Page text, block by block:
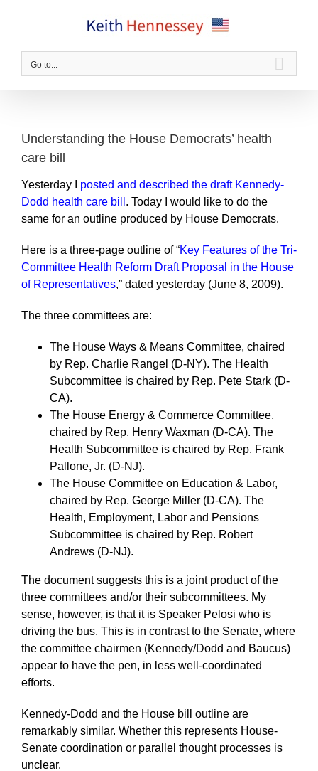
Go to...
Understanding the House Democrats’ health
care bill
Yesterday I posted and described the draft Kennedy-
Dodd health care bill . Today I would like to do the
same for an outline produced by House Democrats.
Here is a three-page outline of “Key Features of the Tri-
Committee Health Reform Draft Proposal in the House
of Representatives,” dated yesterday (June 8, 2009).
The three committees are:
The House Ways & Means Committee, chaired
by Rep. Charlie Rangel (D-NY). The Health
Subcommittee is chaired by Rep. Pete Stark (D-
CA).
The House Energy & Commerce Committee,
chaired by Rep. Henry Waxman (D-CA). The
Health Subcommittee is chaired by Rep. Frank
Pallone, Jr. (D-NJ).
The House Committee on Education & Labor,
chaired by Rep. George Miller (D-CA). The
Health, Employment, Labor and Pensions
Subcommittee is chaired by Rep. Robert
Andrews (D-NJ).
The document suggests this is a joint product of the
three committees and/or their subcommittees. My
sense, however, is that it is Speaker Pelosi who is
driving the bus. This is in contrast to the Senate, where
the committee chairmen (Kennedy/Dodd and Baucus)
appear to have the pen, in less well-coordinated
efforts.
Kennedy-Dodd and the House bill outline are
remarkably similar. Whether this represents House-
Senate coordination or parallel thought processes is
unclear.